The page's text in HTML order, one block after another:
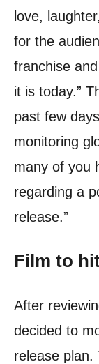
love,
for the
franchise
it is today.”
past few
monitoring
many of you
regarding a
release.”
Film to
After
decided to
release plan.